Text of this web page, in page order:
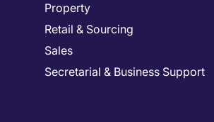
Property
Retail & Sourcing
Sales
Secretarial & Business Support